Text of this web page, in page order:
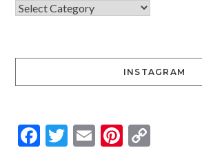
INSTAGRAM
Facebook
Twitter
EmailPinterest
Copy